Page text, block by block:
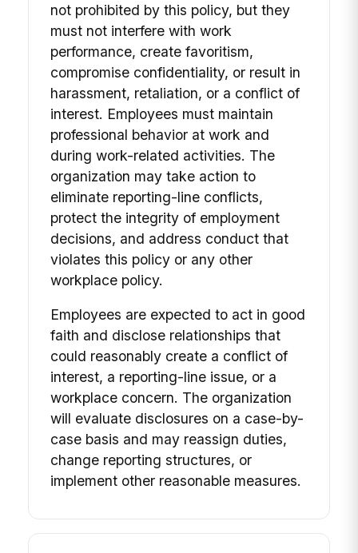
not prohibited by this policy, but they
must not interfere with work
performance, create favoritism,
compromise confidentiality, or result in
harassment, retaliation, or a conflict of
interest. Employees must maintain
professional behavior at work and
during work-related activities. The
organization may take action to
eliminate reporting-line conflicts,
protect the integrity of employment
decisions, and address conduct that
violates this policy or any other
workplace policy.
Employees are expected to act in good
faith and disclose relationships that
could reasonably create a conflict of
interest, a reporting-line issue, or a
workplace concern. The organization
will evaluate disclosures on a case-by-
case basis and may reassign duties,
change reporting structures, or
implement other reasonable measures.